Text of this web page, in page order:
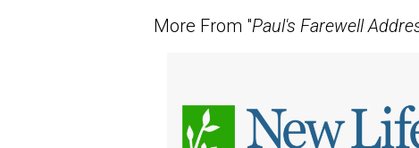
More From "Paul's Farewell